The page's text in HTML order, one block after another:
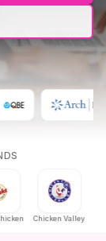
Chicken Valley Karak